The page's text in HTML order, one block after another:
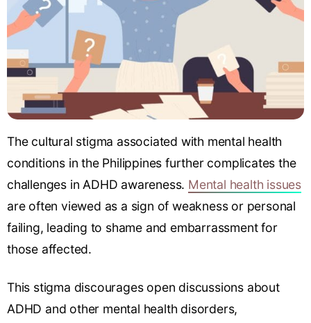
The cultural stigma associated with mental health
conditions in the Philippines further complicates the
challenges in ADHD awareness. Mental health issues
are often viewed as a sign of weakness or personal
failing, leading to shame and embarrassment for
those affected.
This stigma discourages open discussions about
ADHD and other mental health disorders,